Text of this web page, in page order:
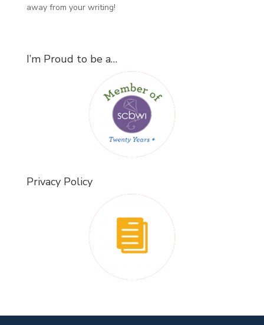
away from your writing!
I’m Proud to be a…
Privacy Policy